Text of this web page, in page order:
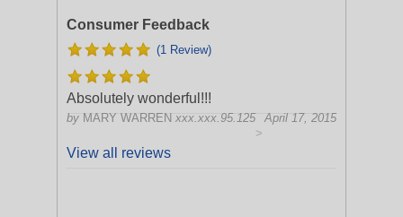
Consumer Feedback
(1 Review)
Absolutely wonderful!!!
by MARY WARREN xxx.xxx.95.125
April 17, 2015
>
View all reviews